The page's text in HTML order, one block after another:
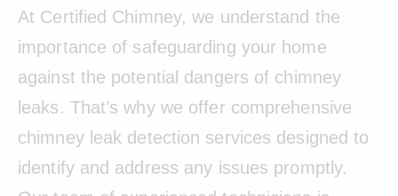
At Certified Chimney, we understand the
importance of safeguarding your home
against the potential dangers of chimney
leaks. That’s why we offer comprehensive
chimney leak detection services designed to
identify and address any issues promptly.